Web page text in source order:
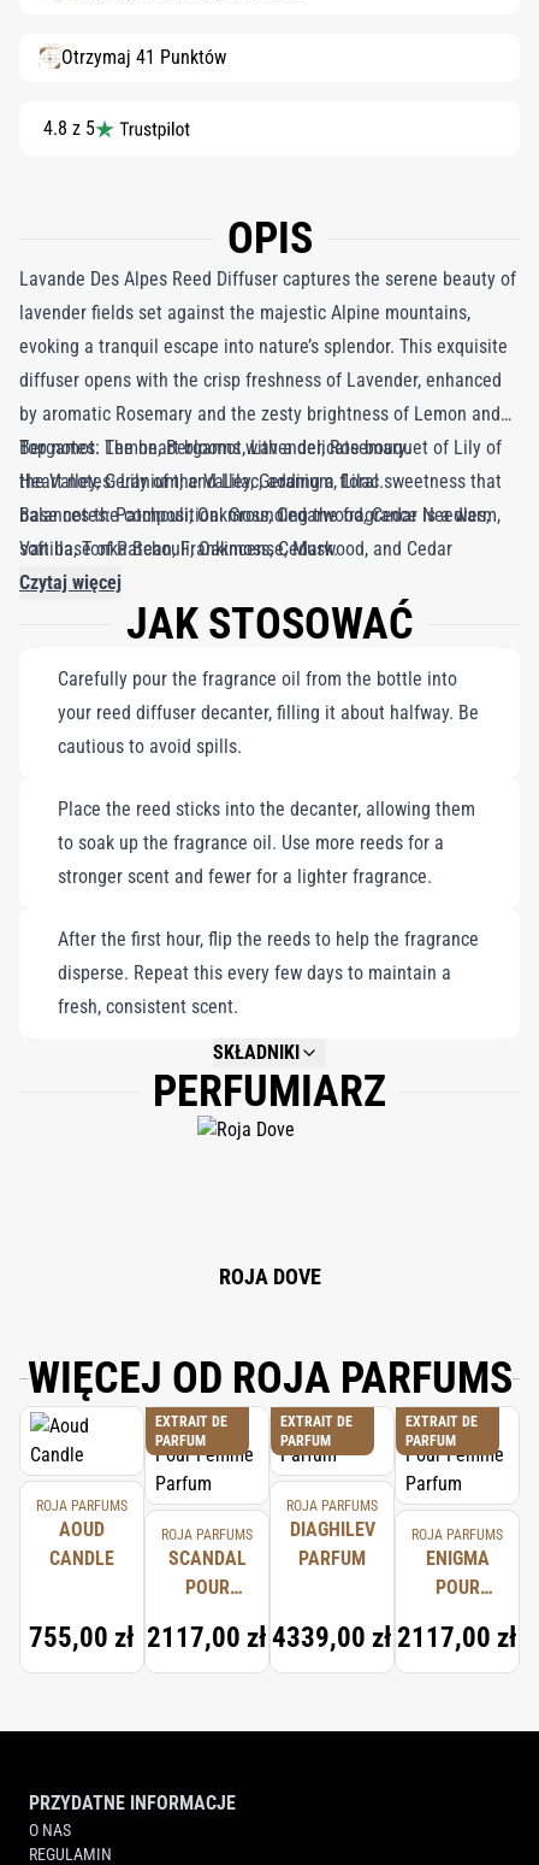
Otrzymaj 41 Punktów
4.8 z 5
OPIS
Lavande Des Alpes Reed Diffuser captures the serene beauty of
lavender fields set against the majestic Alpine mountains,
evoking a tranquil escape into nature’s splendor. This exquisite
diffuser opens with the crisp freshness of Lavender, enhanced
by aromatic Rosemary and the zesty brightness of Lemon and
Bergamot. The heart blooms with a delicate bouquet of Lily of
the Valley, Geranium, and Lilac, adding a floral sweetness that
balances the composition. Grounding the fragrance is a warm,
soft base of Patchouli, Oakmoss, Cedarwood, and Cedar
Needles, enriched by the comforting notes of Vanilla, Tonka
Bean, Frankincense, and a subtle hint of Musk. Inspired by the
retreating to an ancient bath filled with balmy water, Lavande
Des Alpes transforms any space into a haven of relaxation and
serenity. Curated by Roja Dove, this diffuser weaves an aromatic
reflection. Perfect for those seeking a fragrant portal to
tranquility, it elevates your home with the calming essence of
Alpine lavender and the purity of crystal-clear mountain air,
Top notes: Lemon, Bergamot, Lavender, Rosemary.
Heart notes: Lily of the Valley, Geranium, Lilac.
Base notes: Patchouli, Oakmoss, Cedarwood, Cedar Needles,
Vanilla, Tonka Bean, Frankincense, Musk.
Czytaj więcej
JAK STOSOWAĆ
Carefully pour the fragrance oil from the bottle into
your reed diffuser decanter, filling it about halfway. Be
cautious to avoid spills.
Place the reed sticks into the decanter, allowing them
to soak up the fragrance oil. Use more reeds for a
stronger scent and fewer for a lighter fragrance.
After the first hour, flip the reeds to help the fragrance
disperse. Repeat this every few days to maintain a
fresh, consistent scent.
SKŁADNIKI
NOT AVAILABLE.
PERFUMIARZ
ROJA DOVE
WIĘCEJ OD ROJA PARFUMS
ROJA PARFUMS
AOUD
CANDLE
755,00 zł
EXTRAIT DE
PARFUM
ROJA PARFUMS
SCANDAL
POUR
PARFUM
2117,00 zł
EXTRAIT DE
PARFUM
ROJA PARFUMS
DIAGHILEV
PARFUM
4339,00 zł
EXTRAIT DE
PARFUM
ROJA PARFUMS
ENIGMA
POUR
PARFUM
2117,00 zł
PRZYDATNE INFORMACJE
O NAS
REGULAMIN